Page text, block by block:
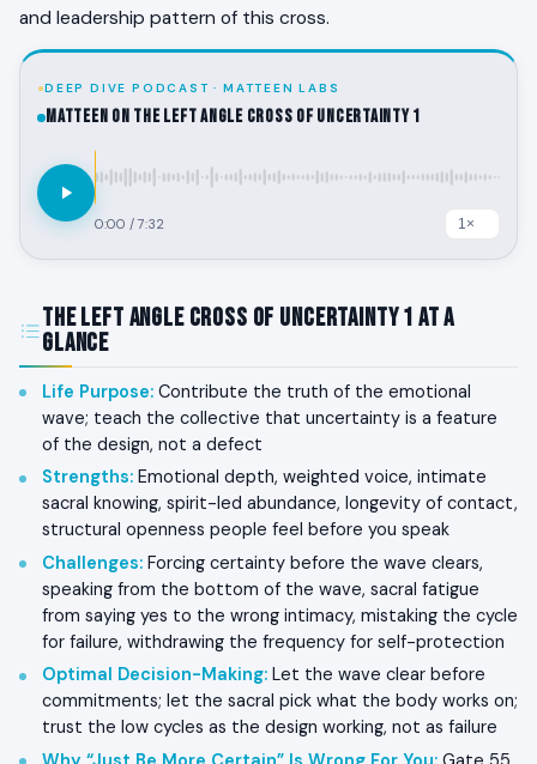
and leadership pattern of this cross.
DEEP DIVE PODCAST · MATTEEN LABS
MATTEEN on the Left Angle Cross of Uncertainty 1
0:00 / 7:32
The Left Angle Cross of Uncertainty 1 at a
Glance
Life Purpose: Contribute the truth of the emotional
wave; teach the collective that uncertainty is a feature
of the design, not a defect
Strengths: Emotional depth, weighted voice, intimate
sacral knowing, spirit-led abundance, longevity of contact,
structural openness people feel before you speak
Challenges: Forcing certainty before the wave clears,
speaking from the bottom of the wave, sacral fatigue
from saying yes to the wrong intimacy, mistaking the cycle
for failure, withdrawing the frequency for self-protection
Optimal Decision-Making: Let the wave clear before
commitments; let the sacral pick what the body works on;
trust the low cycles as the design working, not as failure